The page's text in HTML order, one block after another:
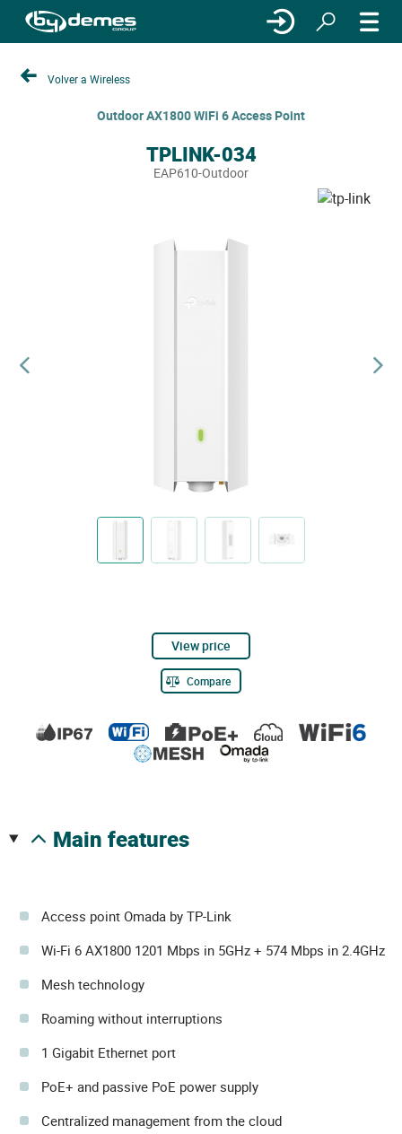
Volver a Wireless
Outdoor AX1800 WiFi 6 Access Point
TPLINK-034
EAP610-Outdoor
View price
Compare
main features
Access point Omada by TP-Link
Wi-Fi 6 AX1800 1201 Mbps in 5GHz + 574 Mbps in 2.4GHz
Mesh technology
Roaming without interruptions
1 Gigabit Ethernet port
PoE+ and passive PoE power supply
Centralized management from the cloud